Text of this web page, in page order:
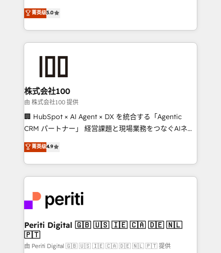
expertise across Latin America and Southern
Europe, with teams across 7 countries. Born in Chile,
we combine local insight with international reach to
help businesses grow through technology, creativity,
end solutions that integrate CRM, AI automation,
inbound and loop marketing, content, and digital
creativity. Our multicultural team works in Spanish,
Portuguese, and English to design scalable strategies
that drive measurable growth. 🌎 Highlights: • 10+
Platform Migration Excellence. • Top 3 Partner of the
Year LATAM 2022, 2023, 2024, 2025. • Partner of the
business with HubSpot? Let Cebra’s experts help
you grow faster, smarter, and with impact.
菁英级5.0
株式会社100
由 株式会社100 提供
🏢 HubSpot × AI Agent × DX を統合する「Agentic
CRM パートナー」 経営課題と現場業務をつなぐAIネイ
ティブ・エージェンシーとして、HubSpot Eliteの実装
力で顧客フロント業務を再設計します。 💡 100inc は何
をする会社か？ HubSpotを共通基盤に、AIエージェン
トを組み込んだ顧客フロント業務（マーケティング・営
ィブ・エージェンシーです。事業部・グループ会社・部
門が分立する組織で、データと業務プロセスのサイロ化
を、CRMを軸とした全社共通基盤に再構築します。意
思決定者・PMO・現場担当者に並走します。 1️⃣
HubSpot導入・活用支援 顧客データの一元化から、
菁英级4.9
Periti Digital 🇬🇧 🇺🇸 🇮🇪 🇨🇦 🇩🇪 🇳🇱
🇵🇹
由 Periti Digital 🇬🇧 🇺🇸 🇮🇪 🇨🇦 🇩🇪 🇳🇱 🇵🇹 提供